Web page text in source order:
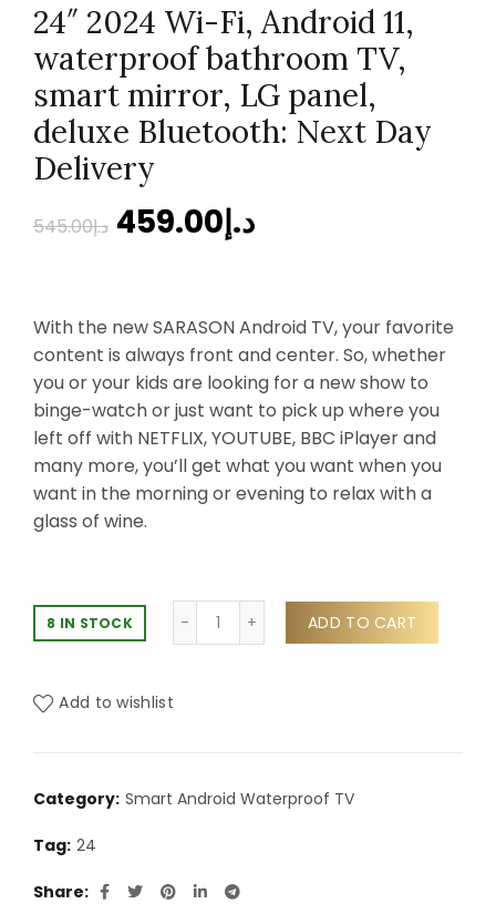
24″ 2024 Wi-Fi, Android 11,
waterproof bathroom TV,
smart mirror, LG panel,
deluxe Bluetooth: Next Day
Delivery
د.إ545.00 د.إ459.00
With the new SARASON Android TV, your favorite
content is always front and center. So, whether
you or your kids are looking for a new show to
binge-watch or just want to pick up where you
left off with NETFLIX, YOUTUBE, BBC iPlayer and
many more, you’ll get what you want when you
want in the morning or evening to relax with a
glass of wine.
8 IN STOCK ADD TO CART
Add to wishlist
Category: Smart Android Waterproof TV
Tag: 24
Share